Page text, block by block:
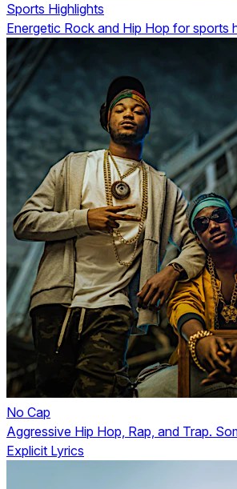
Sports Highlights
Energetic Rock and Hip Hop for sports
No Cap
Aggressive Hip Hop, Rap, and Trap.
Explicit Lyrics